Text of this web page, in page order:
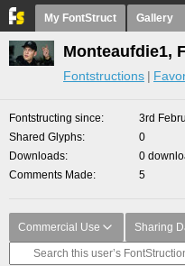
My FontStruct Gallery
Monteaufdie1,
Fontstructions
Fontstructing since
3rd
Shared Glyphs
0
Downloads
0
Comments Made
5
Commercial Use Sharing